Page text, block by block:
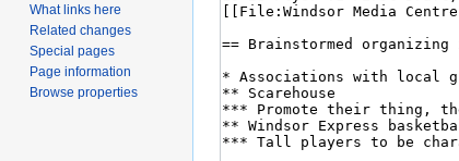
What links here
Related changes
Special pages
Page information
Browse properties